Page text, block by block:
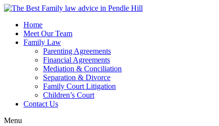
Skip
contentHome
Meet Our Team
Family Law
Parenting Agreements
Financial Agreements
Mediation & Conciliation
Separation & Divorce
Family Court Litigation
Children’s Court
Contact Us
Menu